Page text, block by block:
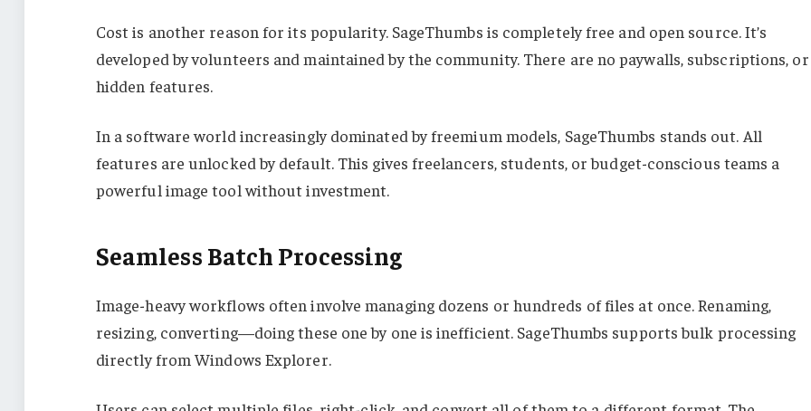
Cost is another reason for its popularity. SageThumbs is completely free and open source. It’s
developed by volunteers and maintained by the community. There are no paywalls, subscriptions, or
hidden features.
In a software world increasingly dominated by freemium models, SageThumbs stands out. All
features are unlocked by default. This gives freelancers, students, or budget-conscious teams a
powerful image tool without investment.
Seamless Batch Processing
Image-heavy workflows often involve managing dozens or hundreds of files at once. Renaming,
resizing, converting—doing these one by one is inefficient. SageThumbs supports bulk processing
directly from Windows Explorer.